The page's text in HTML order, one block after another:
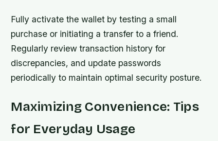
Fully activate the wallet by testing a small
purchase or initiating a transfer to a friend.
Regularly review transaction history for
discrepancies, and update passwords
periodically to maintain optimal security posture.
Maximizing Convenience: Tips
for Everyday Usage